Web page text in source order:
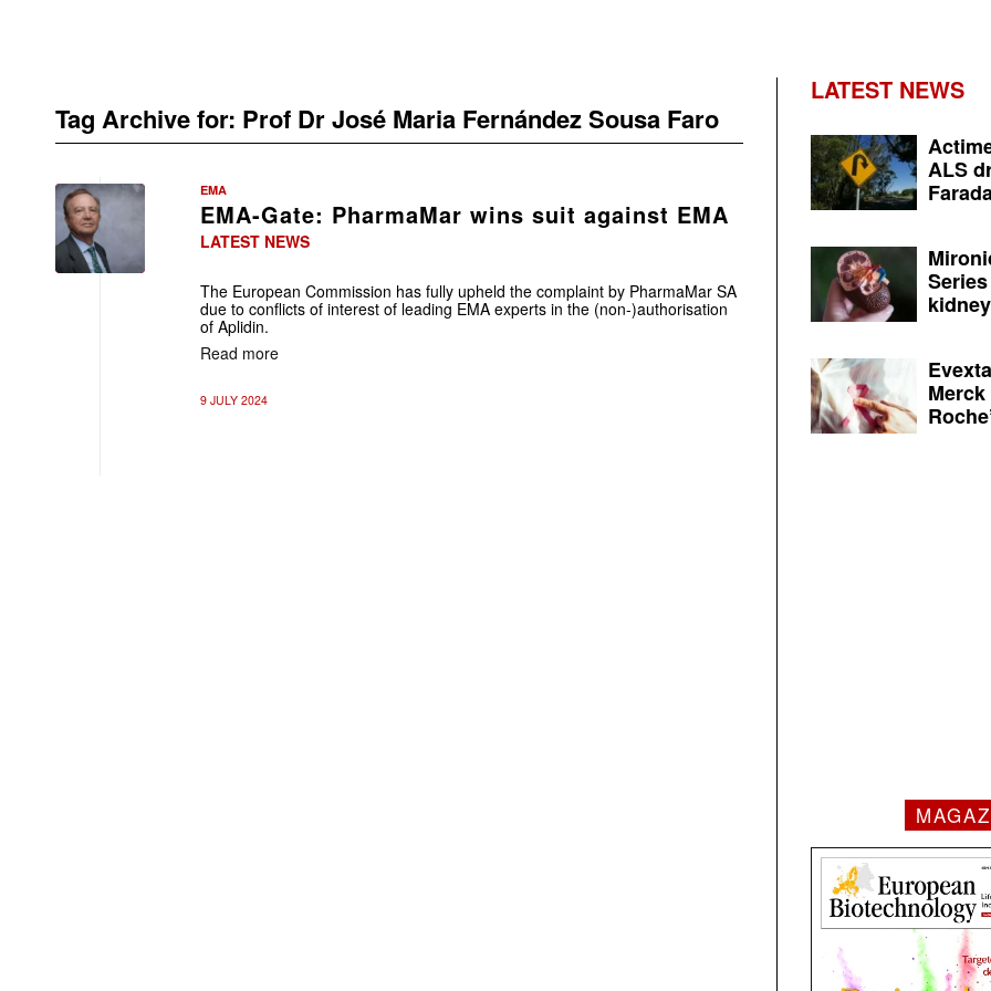
Tag Archive for: Prof Dr José Maria Fernández Sousa Faro
EMA
EMA-Gate: PharmaMar wins suit against EMA
LATEST NEWS
The European Commission has fully upheld the complaint by PharmaMar SA
due to conflicts of interest of leading EMA experts in the (non-)authorisation
of Aplidin.
Read more
9 JULY 2024
LATEST NEWS
ALS